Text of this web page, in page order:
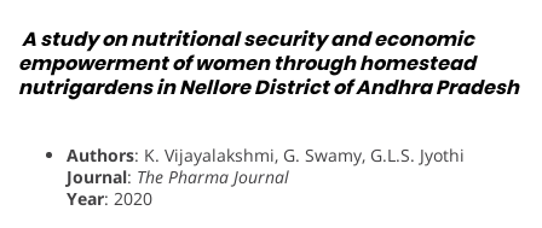
A study on nutritional security and economic
empowerment of women through homestead
nutrigardens in Nellore District of Andhra Pradesh
Authors: K. Vijayalakshmi, G. Swamy, G.L.S. Jyothi
Journal: The Pharma Journal
Year: 2020